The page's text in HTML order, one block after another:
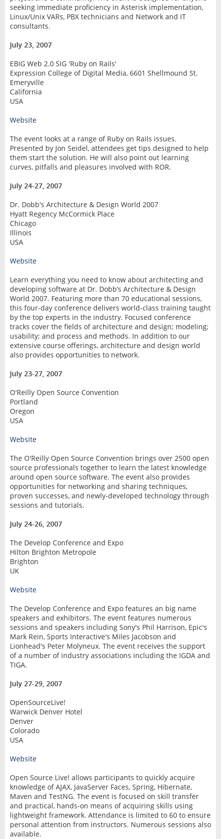
seeking immediate proficiency in Asterisk implementation,
Linux/Unix VARs, PBX technicians and Network and IT
consultants.
July 23, 2007
EBIG Web 2.0 SIG 'Ruby on Rails'
Expression College of Digital Media, 6601 Shellmound St.
Emeryville
California
USA
Website
The event looks at a range of Ruby on Rails issues.
Presented by Jon Seidel, attendees get tips designed to help
them start the solution. He will also point out learning
curves, pitfalls and pleasures involved with ROR.
July 24-27, 2007
Dr. Dobb's Architecture & Design World 2007
Hyatt Regency McCormick Place
Chicago
Illinois
USA
Website
Learn everything you need to know about architecting and
developing software at Dr. Dobb’s Architecture & Design
World 2007. Featuring more than 70 educational sessions,
this four-day conference delivers world-class training taught
by the top experts in the industry. Focused conference
tracks cover the fields of architecture and design; modeling;
usability; and process and methods. In addition to our
extensive course offerings, architecture and design world
also provides opportunities to network.
July 23-27, 2007
O'Reilly Open Source Convention
Portland
Oregon
USA
Website
The O'Reilly Open Source Convention brings over 2500 open
source professionals together to learn the latest knowledge
around open source software. The event also provides
opportunities for networking and sharing techniques,
proven successes, and newly-developed technology through
sessions and tutorials.
July 24-26, 2007
The Develop Conference and Expo
Hilton Brighton Metropole
Brighton
UK
Website
The Develop Conference and Expo features an big name
speakers and exhibitors. The event features numerous
sessions and speakers including Sony's Phil Harrison, Epic's
Mark Rein, Sports Interactive's Miles Jacobson and
Lionhead's Peter Molyneux. The event receives the support
of a number of industry associations including the IGDA and
TIGA.
July 27-29, 2007
OpenSourceLive!
Warwick Denver Hotel
Denver
Colorado
USA
Website
Open Source Live! allows participants to quickly acquire
knowledge of AJAX, JavaServer Faces, Spring, Hibernate,
Maven and TestNG. The event is focused on skill transfer
and practical, hands-on means of acquiring skills using
lightweight framework. Attendance is limited to 60 to ensure
personal attention from instructors. Numerous sessions also
available.